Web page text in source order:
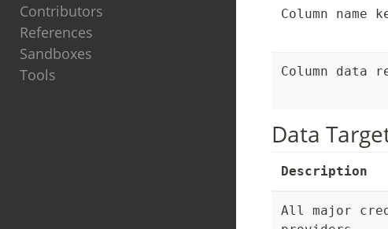
Contributors
References
Sandboxes
Tools
Column name
Column data
Data
Description
All major